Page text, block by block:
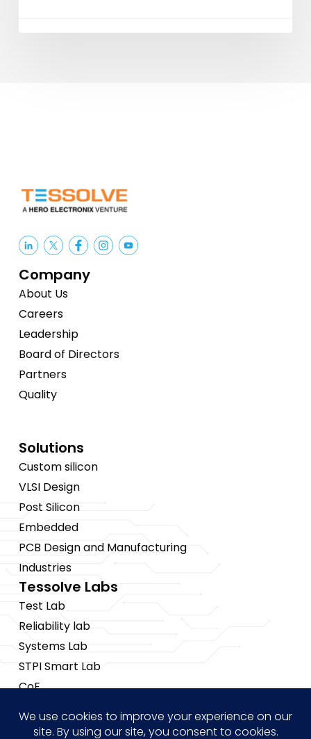
Company
About Us
Careers
Leadership
Board of Directors
Partners
Quality
Solutions
Custom silicon
VLSI Design
Post Silicon
Embedded
PCB Design and Manufacturing
Industries
Tessolve Labs
Test Lab
Reliability lab
Systems Lab
STPI Smart Lab
CoE
News